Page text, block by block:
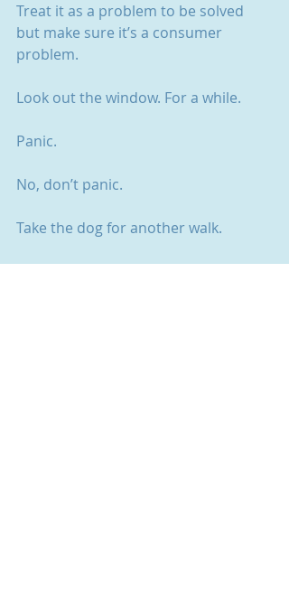
Treat it as a problem to be solved
but make sure it’s a consumer
problem.
Look out the window. For a while.
Panic.
No, don’t panic.
Take the dog for another walk.